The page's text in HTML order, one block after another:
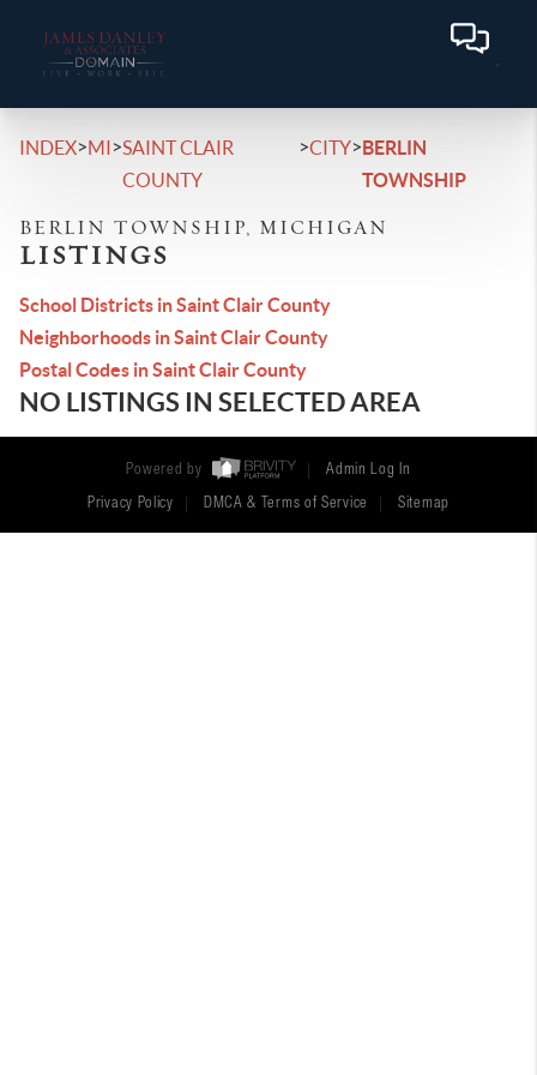
INDEX>MI>SAINT CLAIR
COUNTY
>CITY>BERLIN
TOWNSHIP
BERLIN TOWNSHIP, MICHIGAN
LISTINGS
School Districts in Saint Clair County
Neighborhoods in Saint Clair County
Postal Codes in Saint Clair County
NO LISTINGS IN SELECTED AREA
Powered by Admin Log In
Privacy Policy DMCA & Terms of Service Sitemap